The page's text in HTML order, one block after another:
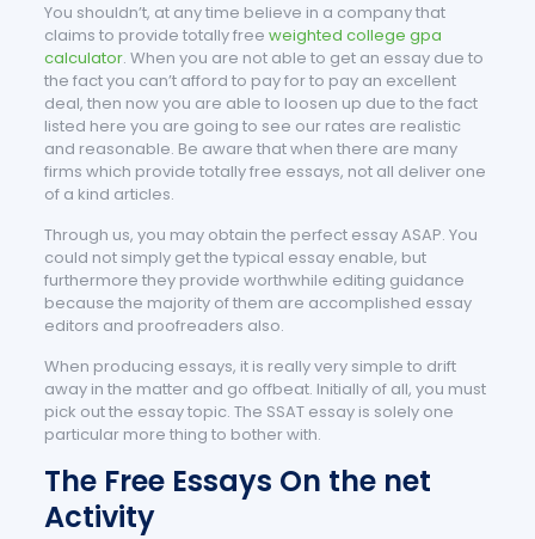
You shouldn’t, at any time believe in a company that
claims to provide totally free weighted college gpa
calculator. When you are not able to get an essay due to
the fact you can’t afford to pay for to pay an excellent
deal, then now you are able to loosen up due to the fact
listed here you are going to see our rates are realistic
and reasonable. Be aware that when there are many
firms which provide totally free essays, not all deliver one
of a kind articles.
Through us, you may obtain the perfect essay ASAP. You
could not simply get the typical essay enable, but
furthermore they provide worthwhile editing guidance
because the majority of them are accomplished essay
editors and proofreaders also.
When producing essays, it is really very simple to drift
away in the matter and go offbeat. Initially of all, you must
pick out the essay topic. The SSAT essay is solely one
particular more thing to bother with.
The Free Essays On the net
Activity